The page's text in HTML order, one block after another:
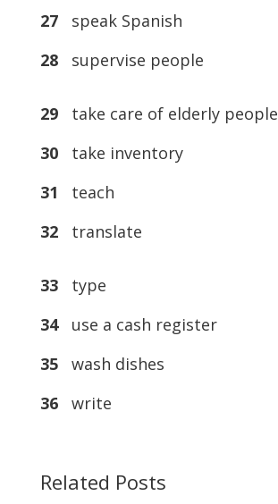
27speak Spanish
28supervise people
29take care of elderly people
30take inventory
31 teach
32translate
33type
34use a cash register
35wash dishes
36write
Related Posts